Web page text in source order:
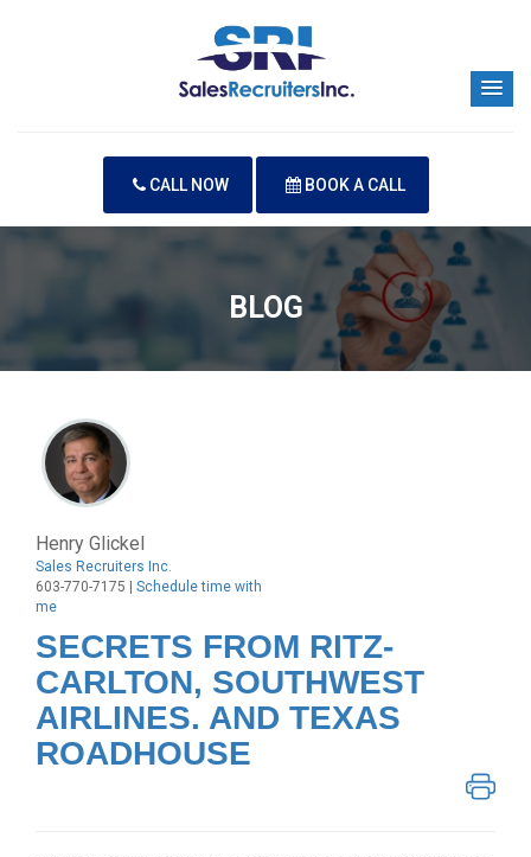
CALL NOW BOOK A CALL
BLOG
Henry Glickel
Sales Recruiters Inc.
603-770-7175 | Schedule time with
me
SECRETS FROM RITZ-
CARLTON, SOUTHWEST
AIRLINES. AND TEXAS
ROADHOUSE